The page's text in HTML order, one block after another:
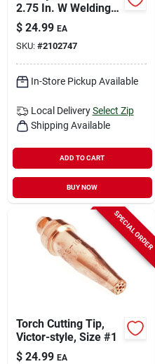
2.75 In. W Welding
Tip 20 Pc
$ 24.99 EA
SKU: #2102747
In-Store Pickup Available
Local Delivery Select Zip
Shipping Available
ADD TO CART
BUY NOW
SPECIAL ORDER
Torch Cutting Tip,
Victor-style, Size #1
$ 24.99 EA